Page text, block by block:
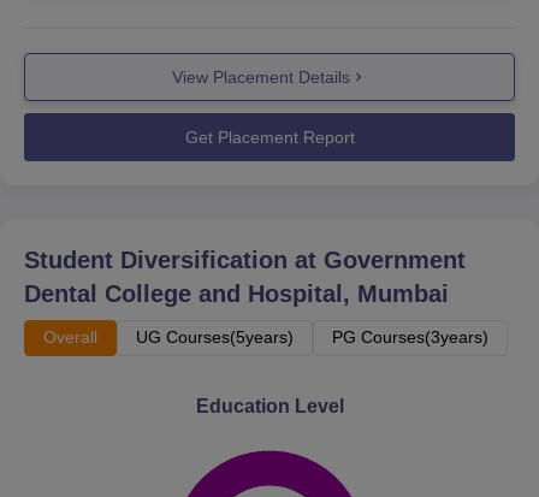
View Placement Details
Get Placement Report
Student Diversification at Government
Dental College and Hospital, Mumbai
Overall UG Courses(5years) PG Courses(3years)
Education Level